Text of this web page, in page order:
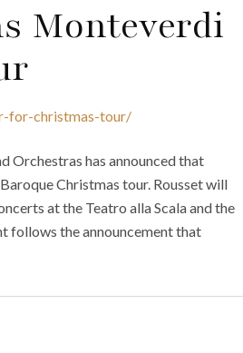
Monteverdi
for-christmas-tour/
Orchestras has announced that
Christmas tour. Rousset will
at the Teatro alla Scala and the
follows the announcement that